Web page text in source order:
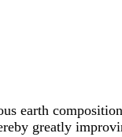
earth
greatly